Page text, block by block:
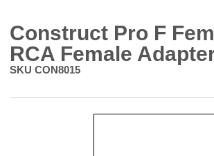
Home
Shop
Construct Pro F
RCA Female
SKU CON8015